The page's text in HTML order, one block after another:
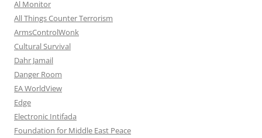
Al Monitor
All Things Counter Terrorism
ArmsControlWonk
Cultural Survival
Dahr Jamail
Danger Room
EA WorldView
Edge
Electronic Intifada
Foundation for Middle East Peace